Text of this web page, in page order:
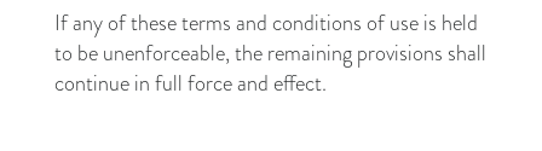
If any of these terms and conditions of use is held
to be unenforceable, the remaining provisions shall
continue in full force and effect.